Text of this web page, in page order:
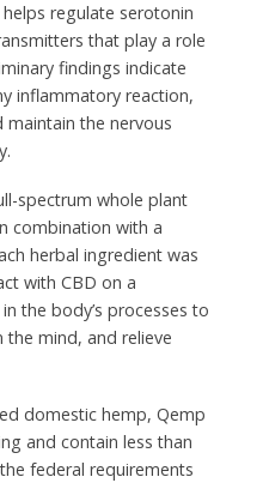
regulate serotonin
that play a role
findings indicate
inflammatory reaction,
the nervous
spectrum whole plant
combination with a
herbal ingredient was
with CBD on a
the body’s processes to
mind, and relieve
domestic hemp, Qemp
and contain less than
federal requirements